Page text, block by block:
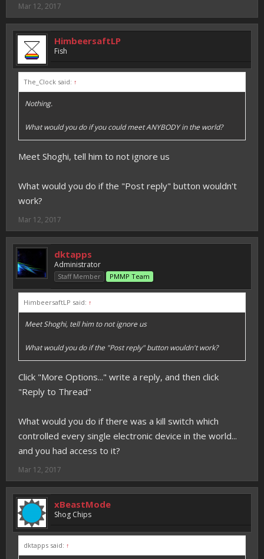
Mar 12, 2017
HimbeersaftLP
Fish
The_Clock said: ↑
Nothing.
What would you do if you could meet ANYBODY in the world?
Meet Shoghi, tell him to not ignore us
What would you do if the "Post reply" button wouldn't
work?
Mar 12, 2017
dktapps
Administrator
Staff Member PMMP Team
HimbeersaftLP said: ↑
Meet Shoghi, tell him to not ignore us
What would you do if the "Post reply" button wouldn't work?
Click "More Options..." write a reply, and then click
"Reply to Thread"
What would you do if there was a kill switch which
controlled every single electronic device in the world...
and you had access to it?
Mar 12, 2017
xBeastMode
Shog Chips
dktapps said: ↑